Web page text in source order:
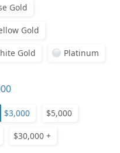
Gold
Gold
Gold Platinum
$3,000 $5,000
$30,000 +